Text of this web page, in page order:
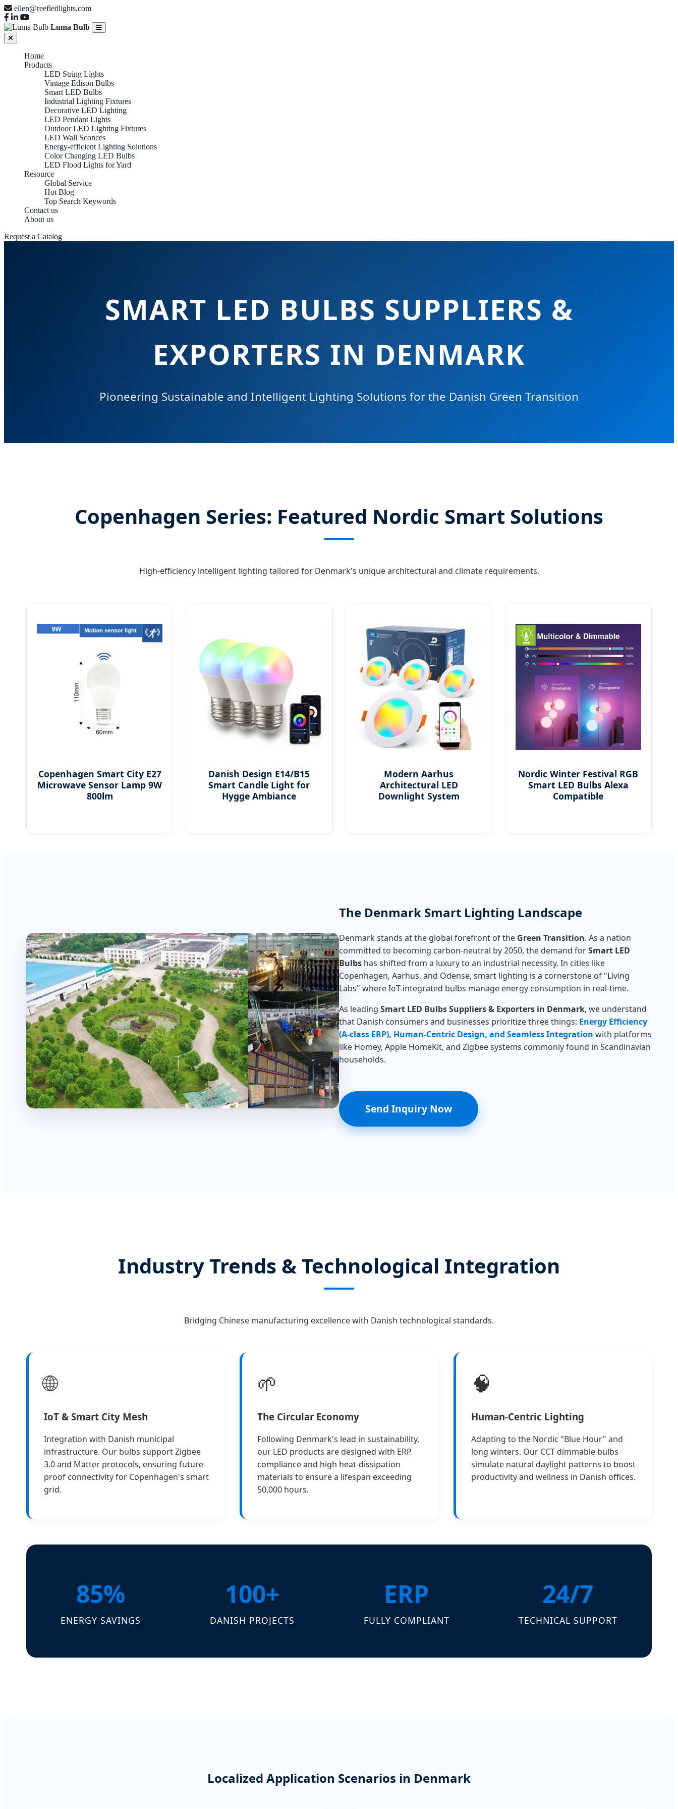
ellen@reefledlights.com
Luma Bulb
Home
Products
LED String Lights
Vintage Edison Bulbs
Smart LED Bulbs
Industrial Lighting Fixtures
Decorative LED Lighting
LED Pendant Lights
Outdoor LED Lighting Fixtures
LED Wall Sconces
Energy-efficient Lighting Solutions
Color Changing LED Bulbs
LED Flood Lights for Yard
Resource
Global Service
Hot Blog
Top Search Keywords
Contact us
About us
Request a Catalog
SMART LED BULBS SUPPLIERS &
EXPORTERS IN DENMARK
Pioneering Sustainable and Intelligent Lighting Solutions for the Danish Green Transition
Copenhagen Series: Featured Nordic Smart Solutions
High-efficiency intelligent lighting tailored for Denmark's unique architectural and climate requirements.
Copenhagen Smart City E27
Microwave Sensor Lamp 9W
800lm
Danish Design E14/B15
Smart Candle Light for
Hygge Ambiance
Modern Aarhus
Architectural LED
Downlight System
Nordic Winter Festival RGB
Smart LED Bulbs Alexa
Compatible
The Denmark Smart Lighting Landscape
Denmark stands at the global forefront of the Green Transition. As a nation
committed to becoming carbon-neutral by 2050, the demand forSmart LED
Bulbs has shifted from a luxury to an industrial necessity. In cities like
Copenhagen, Aarhus, and Odense, smart lighting is a cornerstone of "Living
Labs" where IoT-integrated bulbs manage energy consumption in real-time.
As leading Smart LED Bulbs Suppliers & Exporters in Denmark, we understand
that Danish consumers and businesses prioritize three things: Energy Efficiency
(A-class ERP), Human-Centric Design, and Seamless Integration with platforms
like Homey, Apple HomeKit, and Zigbee systems commonly found in Scandinavian
households.
Send Inquiry Now
Industry Trends & Technological Integration
Bridging Chinese manufacturing excellence with Danish technological standards.
🌐
IoT & Smart City Mesh
Integration with Danish municipal
infrastructure. Our bulbs support Zigbee
3.0 and Matter protocols, ensuring future-
proof connectivity for Copenhagen's smart
grid.
🌱
The Circular Economy
Following Denmark's lead in sustainability,
our LED products are designed with ERP
compliance and high heat-dissipation
materials to ensure a lifespan exceeding
50,000 hours.
🧠
Human-Centric Lighting
Adapting to the Nordic "Blue Hour" and
long winters. Our CCT dimmable bulbs
simulate natural daylight patterns to boost
productivity and wellness in Danish offices.
85%
ENERGY SAVINGS
100+
DANISH PROJECTS
ERP
FULLY COMPLIANT
24/7
TECHNICAL SUPPORT
Localized Application Scenarios in Denmark